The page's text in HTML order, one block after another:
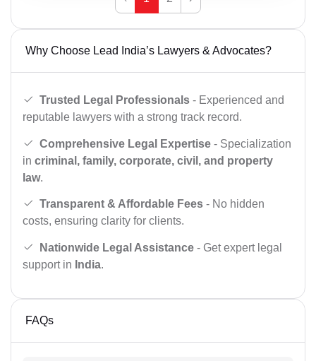
Why Choose Lead India’s Lawyers & Advocates?
Trusted Legal Professionals - Experienced and
reputable lawyers with a strong track record.
Comprehensive Legal Expertise - Specialization
in criminal, family, corporate, civil, and property
law.
Transparent & Affordable Fees - No hidden
costs, ensuring clarity for clients.
Nationwide Legal Assistance - Get expert legal
support in India.
FAQs